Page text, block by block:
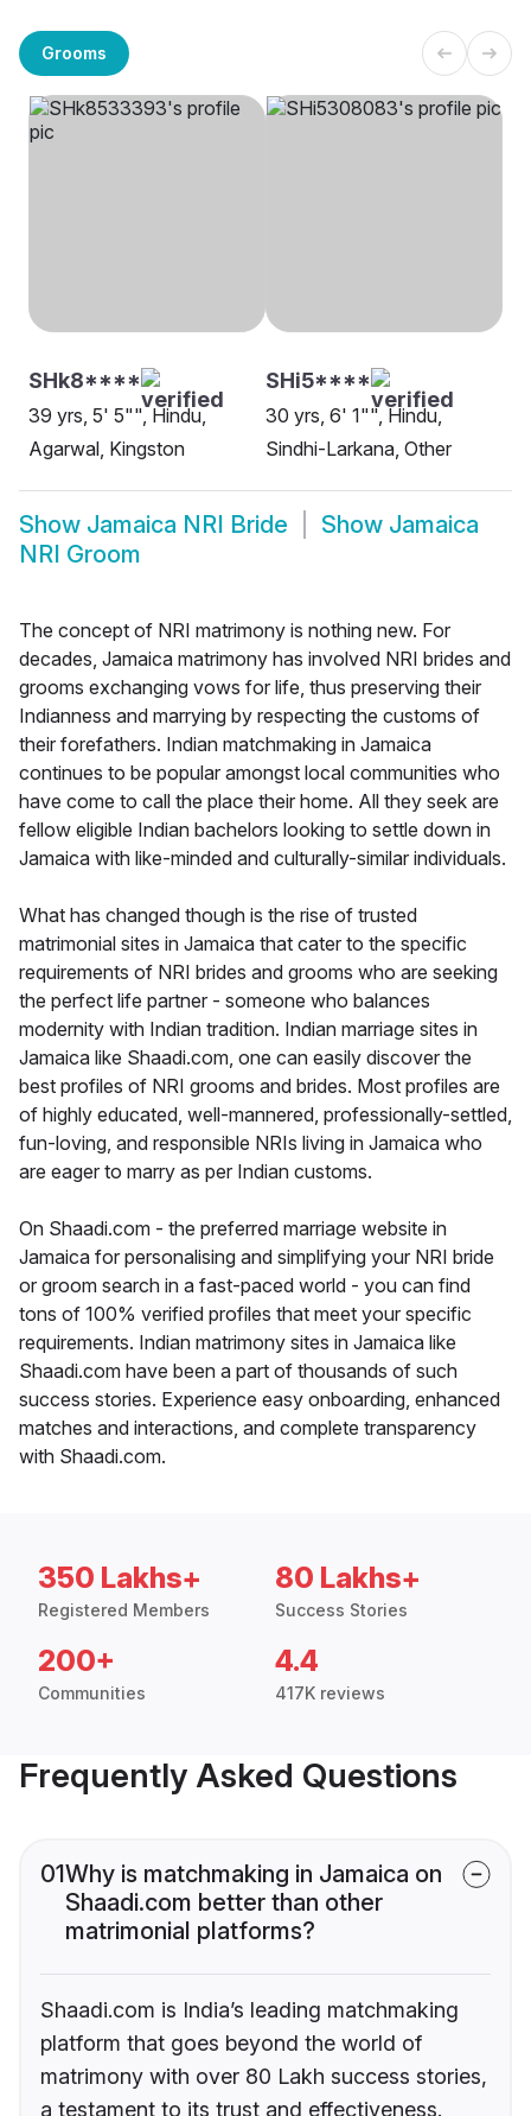
Grooms
SHk8****
39 yrs, 5' 5"", Hindu,
Agarwal, Kingston
SHi5****
30 yrs, 6' 1"", Hindu,
Sindhi-Larkana, Other
Show Jamaica NRI Bride Show Jamaica
NRI Groom
The concept of NRI matrimony is nothing new. For
decades, Jamaica matrimony has involved NRI brides and
grooms exchanging vows for life, thus preserving their
Indianness and marrying by respecting the customs of
their forefathers. Indian matchmaking in Jamaica
continues to be popular amongst local communities who
have come to call the place their home. All they seek are
fellow eligible Indian bachelors looking to settle down in
Jamaica with like-minded and culturally-similar individuals.
What has changed though is the rise of trusted
matrimonial sites in Jamaica that cater to the specific
requirements of NRI brides and grooms who are seeking
the perfect life partner - someone who balances
modernity with Indian tradition. Indian marriage sites in
Jamaica like Shaadi.com, one can easily discover the
best profiles of NRI grooms and brides. Most profiles are
of highly educated, well-mannered, professionally-settled,
fun-loving, and responsible NRIs living in Jamaica who
are eager to marry as per Indian customs.
On Shaadi.com - the preferred marriage website in
Jamaica for personalising and simplifying your NRI bride
or groom search in a fast-paced world - you can find
tons of 100% verified profiles that meet your specific
requirements. Indian matrimony sites in Jamaica like
Shaadi.com have been a part of thousands of such
success stories. Experience easy onboarding, enhanced
matches and interactions, and complete transparency
with Shaadi.com.
350 Lakhs+
Registered Members
80 Lakhs+
Success Stories
200+
Communities
4.4
417K reviews
Frequently Asked Questions
01Why is matchmaking in Jamaica on
Shaadi.com better than other
matrimonial platforms?
Shaadi.com is India’s leading matchmaking
platform that goes beyond the world of
matrimony with over 80 Lakh success stories,
a testament to its trust and effectiveness.